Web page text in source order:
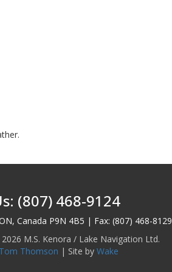
(807) 468-9124
Canada P9N 4B5 | Fax: (807) 468-8129
M.S. Kenora / Lake Navigation Ltd.
Tom Thomson | Site by Wake